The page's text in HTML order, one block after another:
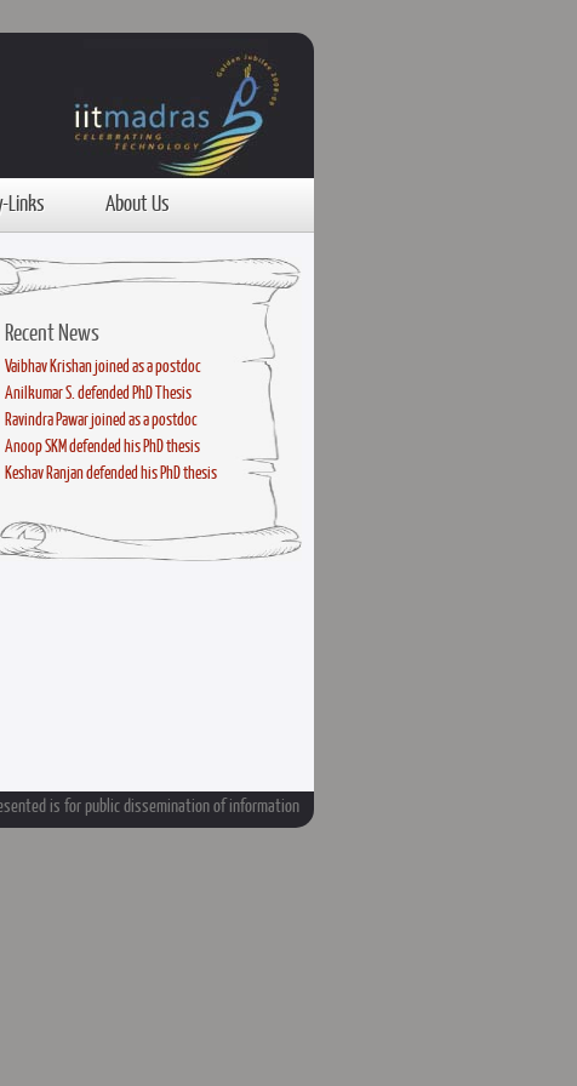
Links About Us
Recent News
Vaibhav Krishan joined as a postdoc
Anilkumar S. defended PhD Thesis
Ravindra Pawar joined as a postdoc
Anoop SKM defended his PhD thesis
Keshav Ranjan defended his PhD thesis
is for public dissemination of information